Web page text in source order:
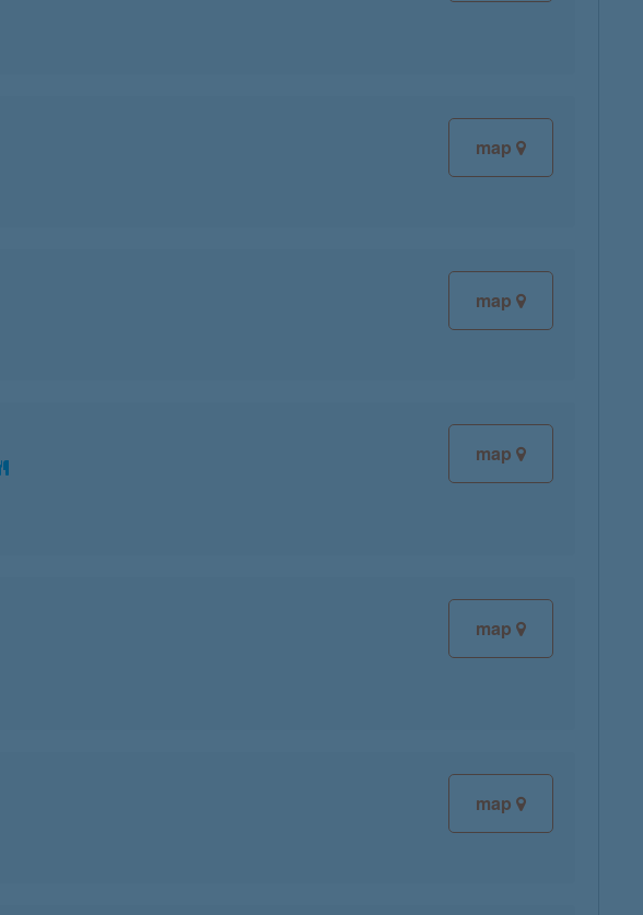
map
map
map
map
map